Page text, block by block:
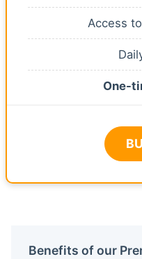
Access
One-
Benefits of our